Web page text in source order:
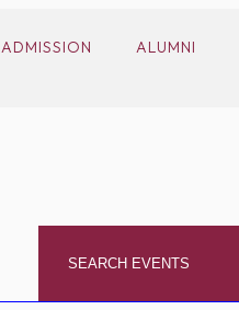
ADMISSION ALUMNI